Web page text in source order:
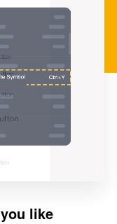
like